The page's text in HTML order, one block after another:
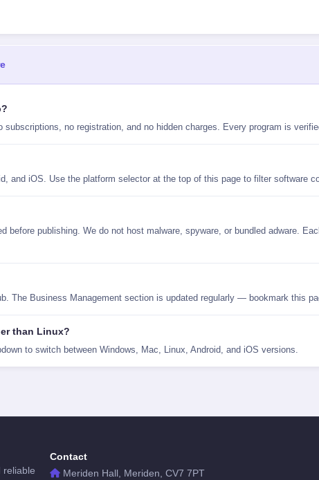
no registration, and no hidden charges. Every program is
and iOS. Use the platform selector at the top of this page to filter software
publishing. We do not host malware, spyware, or bundled adware.
The Business Management section is updated regularly — bookmark this
than Linux?
to switch between Windows, Mac, Linux, Android, and iOS versions.
reliable
Contact
Meriden Hall, Meriden, CV7 7PT